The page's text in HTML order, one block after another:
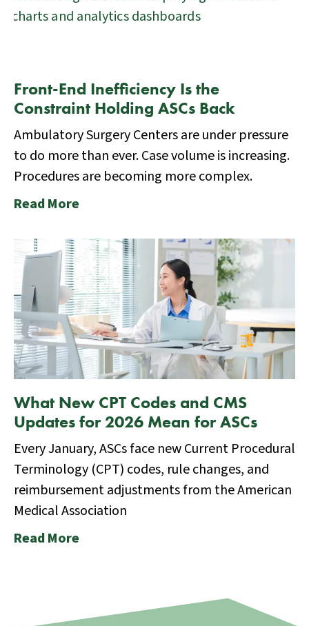
Front-End Inefficiency Is the
Constraint Holding ASCs Back
Ambulatory Surgery Centers are under pressure
to do more than ever. Case volume is increasing.
Procedures are becoming more complex.
Read More
What New CPT Codes and CMS
Updates for 2026 Mean for ASCs
Every January, ASCs face new Current Procedural
Terminology (CPT) codes, rule changes, and
reimbursement adjustments from the American
Medical Association
Read More